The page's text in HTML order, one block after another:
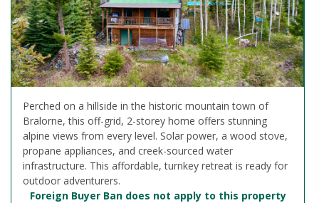
Perched on a hillside in the historic mountain town of
Bralorne, this off-grid, 2-storey home offers stunning
alpine views from every level. Solar power, a wood stove,
propane appliances, and creek-sourced water
infrastructure. This affordable, turnkey retreat is ready for
outdoor adventurers.
Foreign Buyer Ban does not apply to this property